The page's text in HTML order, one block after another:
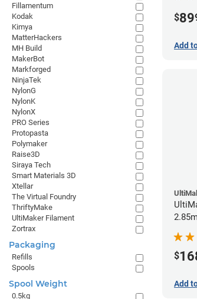
$89
Add
$
Add
Fillamentum
Kodak
Kimya
MatterHackers
MH Build
MakerBot
Markforged
NinjaTek
NylonG
NylonK
NylonX
PRO Series
Protopasta
Polymaker
Raise3D
Siraya Tech
Smart Materials 3D
Xtellar
The Virtual Foundry
ThriftyMake
UltiMaker Filament
Zortrax
Packaging
Refills
Spools
Spool Weight
0.5kg